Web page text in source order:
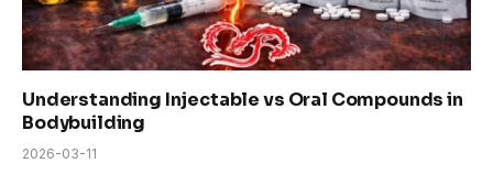
Understanding Injectable vs Oral Compounds in
Bodybuilding
2026-03-11